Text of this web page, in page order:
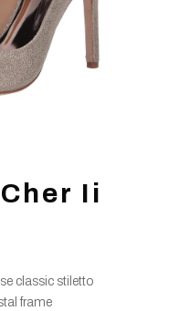
Ii
classic stiletto
frame